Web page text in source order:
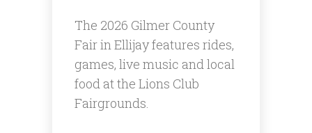
The 2026 Gilmer County
Fair in Ellijay features rides,
games, live music and local
food at the Lions Club
Fairgrounds.